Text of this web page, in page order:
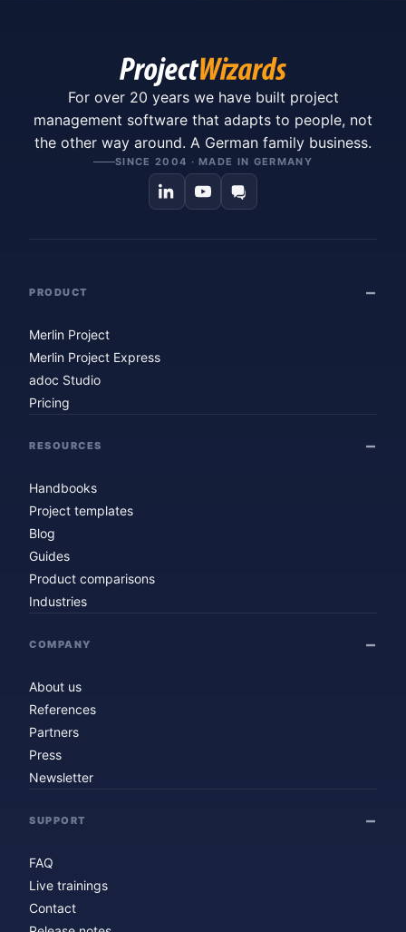
For over 20 years we have built project
management software that adapts to people, not
the other way around. A German family business.
SINCE 2004 · MADE IN GERMANY
PRODUCT
Merlin Project
Merlin Project Express
adoc Studio
Pricing
RESOURCES
Handbooks
Project templates
Blog
Guides
Product comparisons
Industries
COMPANY
About us
References
Partners
Press
Newsletter
SUPPORT
FAQ
Live trainings
Contact